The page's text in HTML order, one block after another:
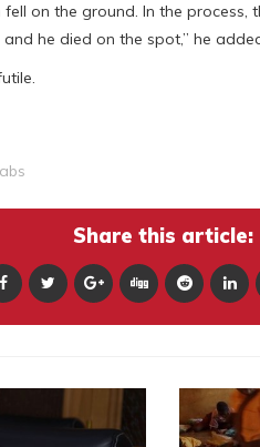
on the ground. In the
he died on the spot,” he
Share this article: